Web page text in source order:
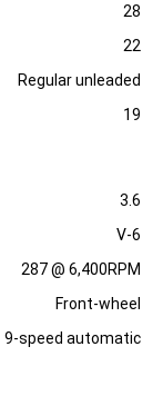
28
22
Regular unleaded
19
3.6
V-6
287 @ 6,400RPM
Front-wheel
9-speed automatic